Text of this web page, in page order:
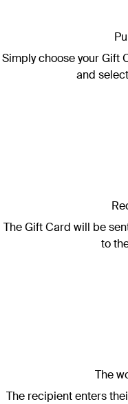
Simply choose your Gift
and
The Gift Card will be
to
The
The recipient enters